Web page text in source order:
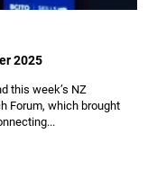
2025
this week’s NZ
Forum, which brought